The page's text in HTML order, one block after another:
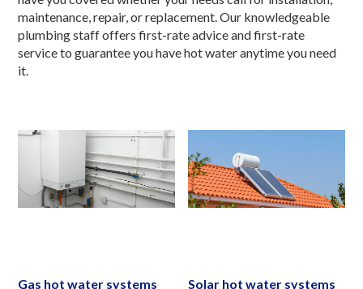
maintenance, repair, or replacement. Our knowledgeable
plumbing staff offers first-rate advice and first-rate
service to guarantee you have hot water anytime you need
it.
Gas hot water systems Solar hot water systems